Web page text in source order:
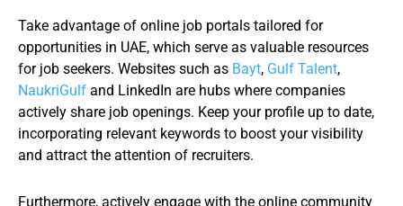
Take advantage of online job portals tailored for
opportunities in UAE, which serve as valuable resources
for job seekers. Websites such as Bayt, Gulf Talent,
NaukriGulf and LinkedIn are hubs where companies
actively share job openings. Keep your profile up to date,
incorporating relevant keywords to boost your visibility
and attract the attention of recruiters.
Furthermore, actively engage with the online community